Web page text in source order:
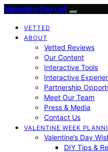
Valentine Day List
VETTED
ABOUT
Vetted Reviews
Our Content
Interactive Tools
Interactive
Partnership
Meet Our Team
Press & Media
Contact Us
VALENTINE WEEK
Valentine’s Day
DIY Tips &